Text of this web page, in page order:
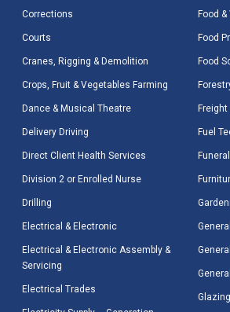
Corrections
Courts
Cranes, Rigging & Demolition
Crops, Fruit & Vegetables Farming
Dance & Musical Theatre
Delivery Driving
Direct Client Health Services
Division 2 or Enrolled Nurse
Drilling
Electrical & Electronic
Electrical & Electronic Assembly &
Servicing
Electrical Trades
Food
Food
Food
Fuel
Glazing